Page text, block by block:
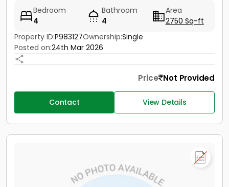
Bedroom
4
Bathroom
4
Area
2750 Sq-ft
Property ID:P983127Ownership:Single
Posted on:24th Mar 2026
Price Not Provided
Contact View Details